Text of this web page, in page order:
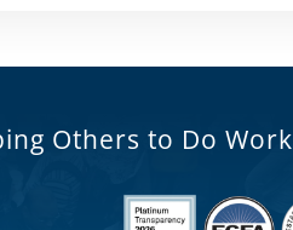
Others to Do